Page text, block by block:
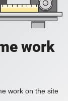
work
work on the site